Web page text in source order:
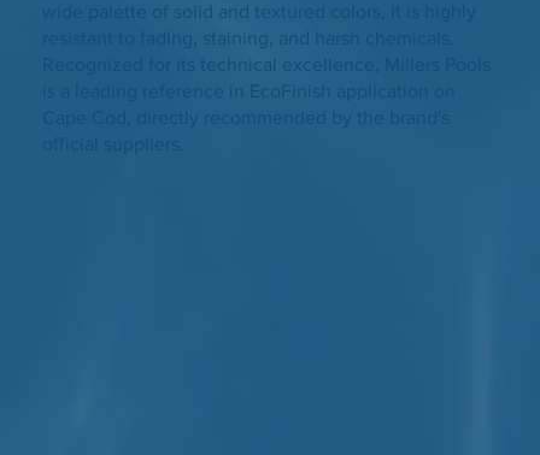
wide palette of solid and textured colors, it is highly
resistant to fading, staining, and harsh chemicals.
Recognized for its technical excellence, Millers Pools
is a leading reference in EcoFinish application on